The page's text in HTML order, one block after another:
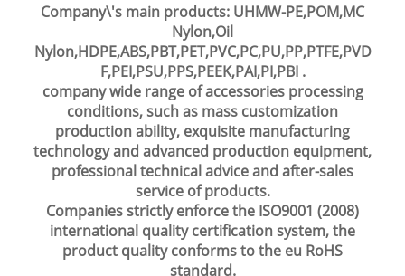
Company\'s main products: UHMW-PE,POM,MC
Nylon,Oil
Nylon,HDPE,ABS,PBT,PET,PVC,PC,PU,PP,PTFE,PVD
F,PEI,PSU,PPS,PEEK,PAI,PI,PBI .
company wide range of accessories processing
conditions, such as mass customization
production ability, exquisite manufacturing
technology and advanced production equipment,
professional technical advice and after-sales
service of products.
Companies strictly enforce the ISO9001 (2008)
international quality certification system, the
product quality conforms to the eu RoHS
standard.